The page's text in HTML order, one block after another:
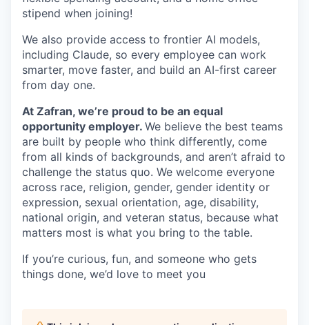
stipend when joining!
We also provide access to frontier AI models,
including Claude, so every employee can work
smarter, move faster, and build an AI-first career
from day one.
At Zafran, we’re proud to be an equal
opportunity employer. We believe the best teams
are built by people who think differently, come
from all kinds of backgrounds, and aren’t afraid to
challenge the status quo. We welcome everyone
across race, religion, gender, gender identity or
expression, sexual orientation, age, disability,
national origin, and veteran status, because what
matters most is what you bring to the table.
If you’re curious, fun, and someone who gets
things done, we’d love to meet you